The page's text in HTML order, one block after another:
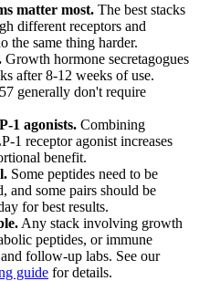
matter most. The best stacks
different receptors and
the same thing harder.
Growth hormone secretagogues
after 8-12 weeks of use.
generally don't require
1 agonists. Combining
1 receptor agonist increases
benefit.
Some peptides need to be
and some pairs should be
for best results.
Any stack involving growth
peptides, or immune
follow-up labs. See our
guide for details.